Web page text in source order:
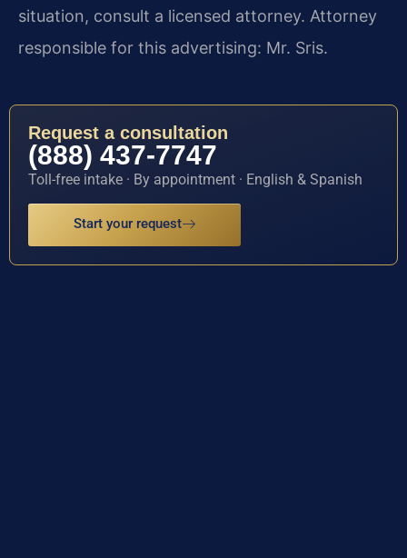
situation, consult a licensed attorney. Attorney
responsible for this advertising: Mr. Sris.
Request a consultation
(888) 437-7747
Toll-free intake · By appointment · English & Spanish
Start your request